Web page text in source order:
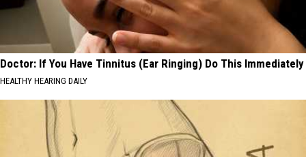
Doctor: If You Have Tinnitus (Ear Ringing) Do This Immediately
HEALTHY HEARING DAILY